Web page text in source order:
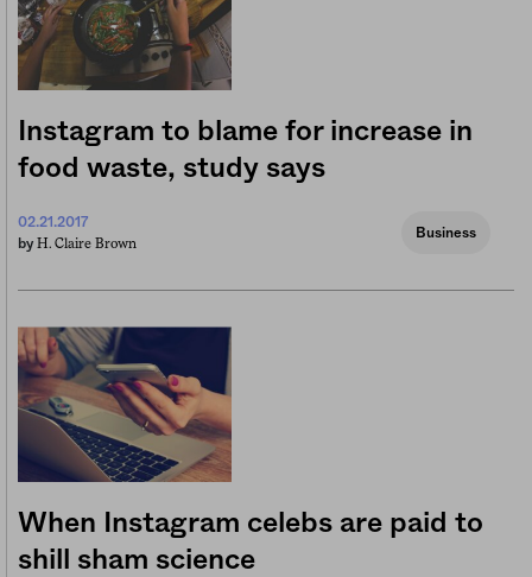
Instagram to blame for increase in
food waste, study says
02.21.2017
by H. Claire Brown
Business
When Instagram celebs are paid to
shill sham science